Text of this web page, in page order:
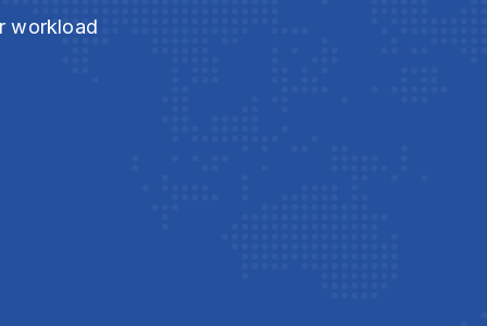
workload